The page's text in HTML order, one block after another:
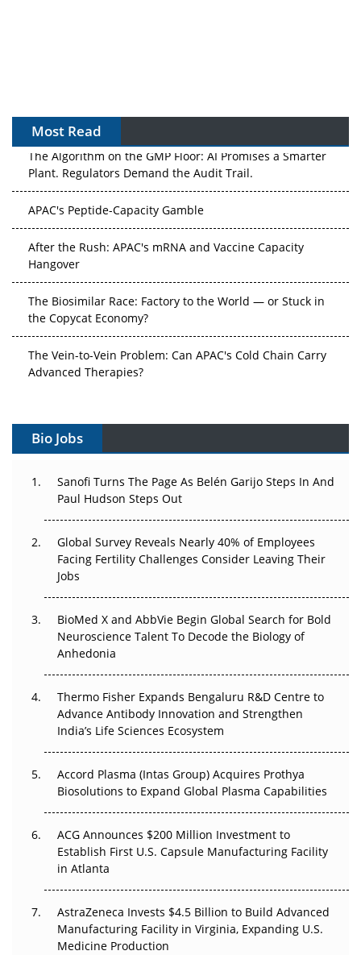
Most Read
The Algorithm on the GMP Floor: AI Promises a Smarter
Plant. Regulators Demand the Audit Trail.
APAC's Peptide-Capacity Gamble
After the Rush: APAC's mRNA and Vaccine Capacity
Hangover
The Biosimilar Race: Factory to the World — or Stuck in
the Copycat Economy?
The Vein-to-Vein Problem: Can APAC's Cold Chain Carry
Advanced Therapies?
Gene Therapy Ambitions Face an Upstream Bottleneck
Decay?
Beyond the Trial: Can Real-World Evidence Earn
Regulatory Trust in APAC?
Beyond the Obvious Giant: Where APAC's Clinical Trials
Go Next
The Frontier That Won’t Quite Arrive
Can APAC Biomanufacturing Decarbonise Without
Pricing Itself Out?
Bio Jobs
Sanofi Turns The Page As Belén Garijo Steps In And
Paul Hudson Steps Out
Global Survey Reveals Nearly 40% of Employees
Facing Fertility Challenges Consider Leaving Their
Jobs
BioMed X and AbbVie Begin Global Search for Bold
Neuroscience Talent To Decode the Biology of
Anhedonia
Thermo Fisher Expands Bengaluru R&D Centre to
Advance Antibody Innovation and Strengthen
India’s Life Sciences Ecosystem
Accord Plasma (Intas Group) Acquires Prothya
Biosolutions to Expand Global Plasma Capabilities
ACG Announces $200 Million Investment to
Establish First U.S. Capsule Manufacturing Facility
in Atlanta
AstraZeneca Invests $4.5 Billion to Build Advanced
Manufacturing Facility in Virginia, Expanding U.S.
Medicine Production